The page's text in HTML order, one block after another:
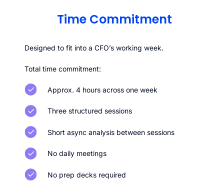
Time Commitment
Designed to fit into a CFO’s working week.
Total time commitment:
Approx. 4 hours across one week
Three structured sessions
Short async analysis between sessions
No daily meetings
No prep decks required